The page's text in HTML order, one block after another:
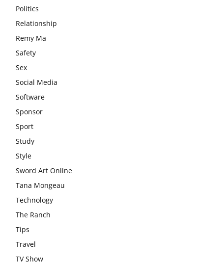
Politics
Relationship
Remy Ma
Safety
Sex
Social Media
Software
Sponsor
Sport
Study
Style
Sword Art Online
Tana Mongeau
Technology
The Ranch
Tips
Travel
TV Show